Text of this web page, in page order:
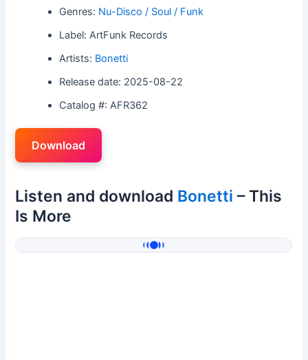
Genres: Nu-Disco / Soul / Funk
Label: ArtFunk Records
Artists: Bonetti
Release date: 2025-08-22
Catalog #: AFR362
Download
Listen and download Bonetti – This
Is More